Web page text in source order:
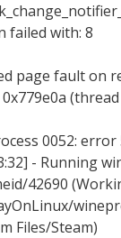
failed with: 8
page fault on
0052: error
- Running
42690
Files/Steam)